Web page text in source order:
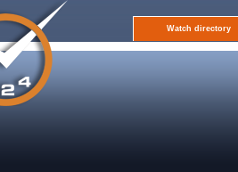
Watch directory